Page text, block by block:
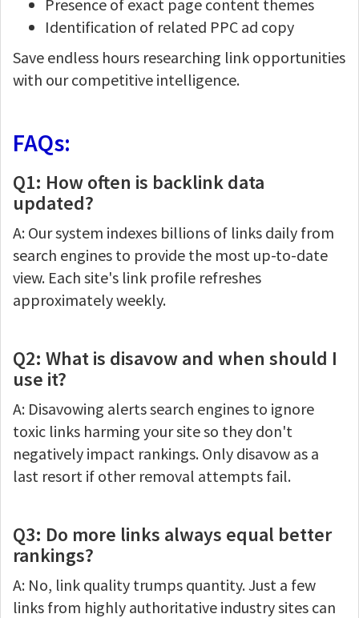
Presence of exact page content themes
Identification of related PPC ad copy
Save endless hours researching link opportunities
with our competitive intelligence.
FAQs:
Q1: How often is backlink data
updated?
A: Our system indexes billions of links daily from
search engines to provide the most up-to-date
view. Each site's link profile refreshes
approximately weekly.
Q2: What is disavow and when should I
use it?
A: Disavowing alerts search engines to ignore
toxic links harming your site so they don't
negatively impact rankings. Only disavow as a
last resort if other removal attempts fail.
Q3: Do more links always equal better
rankings?
A: No, link quality trumps quantity. Just a few
links from highly authoritative industry sites can